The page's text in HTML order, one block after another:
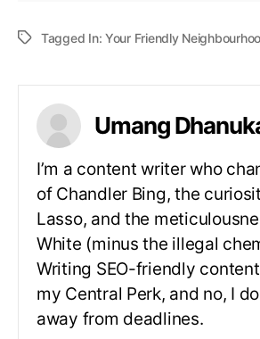
Tagged In:Your Friendly
Umang
I’m a content writer who
of Chandler Bing, the
Lasso, and the
White (minus the illegal
Writing SEO-friendly
my Central Perk, and no, I
away from deadlines.